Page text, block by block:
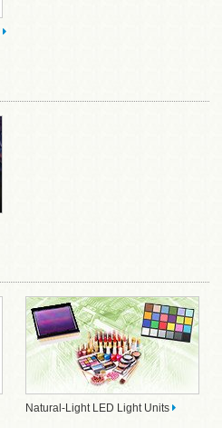
Natural-Light LED Light Units